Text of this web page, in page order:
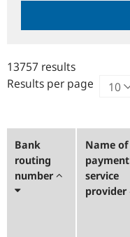
13757 results
Results per page
Bank
routing
number
Name of
payment
service
provider